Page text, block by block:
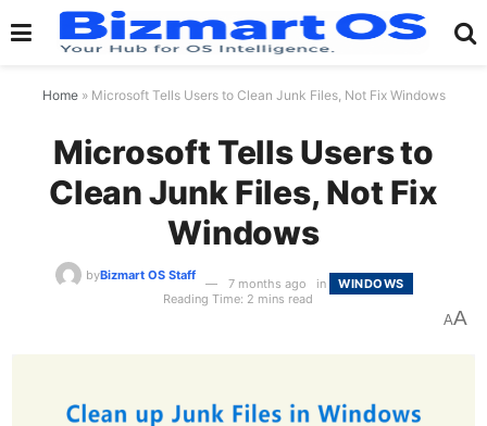
Home» Microsoft Tells Users to Clean Junk Files, Not Fix Windows
Microsoft Tells Users to
Clean Junk Files, Not Fix
Windows
byBizmart OS Staff
7 months ago in
WINDOWS
Reading Time: 2 mins read
AA